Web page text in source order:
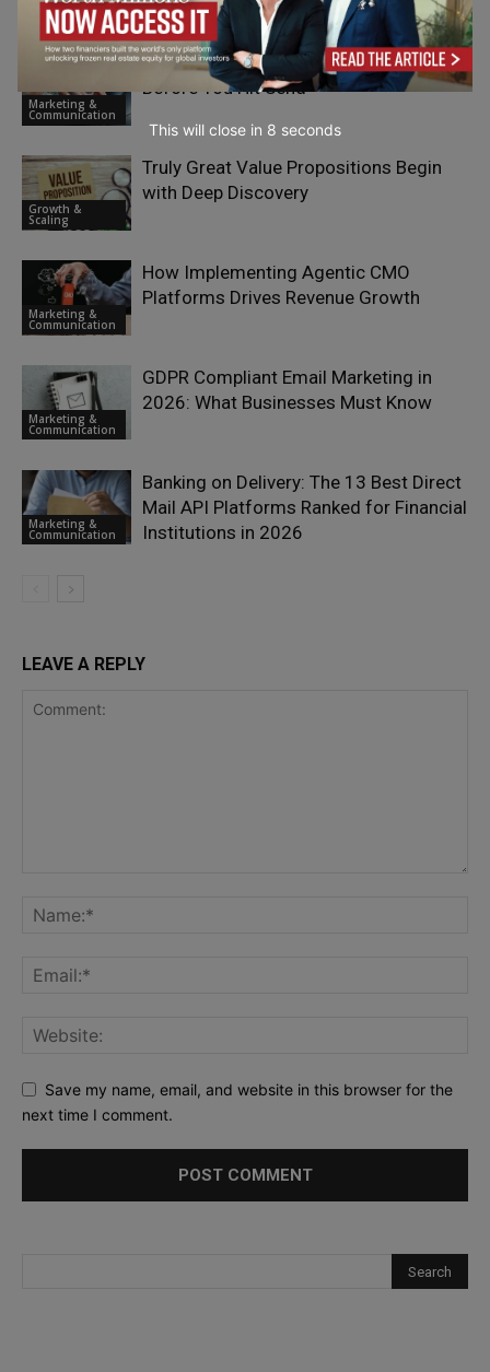
Communication Performance Partnership Programs
Marketing &
Communication
Email Campaign Testing Checklist
Before You Hit Send
Growth &
Scaling
Truly Great Value Propositions Begin
with Deep Discovery
Marketing &
Communication
How Implementing Agentic CMO
Platforms Drives Revenue Growth
Marketing &
Communication
GDPR Compliant Email Marketing in
2026: What Businesses Must Know
Marketing &
Communication
Banking on Delivery: The 13 Best Direct
Mail API Platforms Ranked for Financial
Institutions in 2026
LEAVE A REPLY
Save my name, email, and website in this browser for the
next time I comment.
This will close in 6 seconds